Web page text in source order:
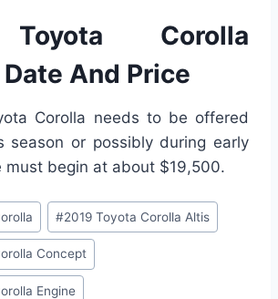
Corolla
And Price
Corolla needs to be offered
season or possibly during early
must begin at about $19,500.
#2019 Toyota Corolla Altis
Concept
Engine